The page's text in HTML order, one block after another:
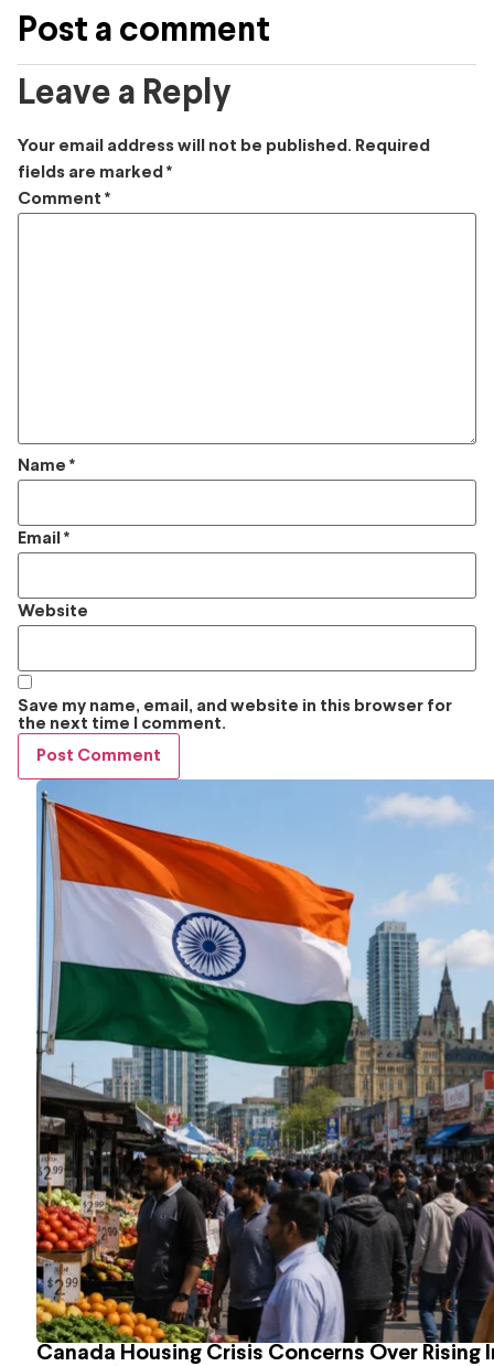
Post a comment
Leave a Reply
Your email address will not be published. Required
fields are marked *
Comment *
Name *
Email *
Website
Save my name, email, and website in this browser for
the next time I comment.
Canada Housing Crisis Concerns Over Rising